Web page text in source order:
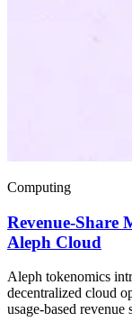
Computing
Revenue-Share
Aleph Cloud
Aleph tokenomics
decentralized cloud
usage-based revenue